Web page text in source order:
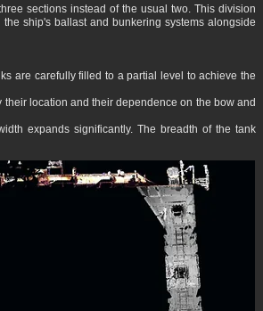
sections instead of the usual two. This division
ship's ballast and bunkering systems alongside
are carefully filled to a partial level to achieve the
location and their dependence on the bow and
expands significantly. The breadth of the tank